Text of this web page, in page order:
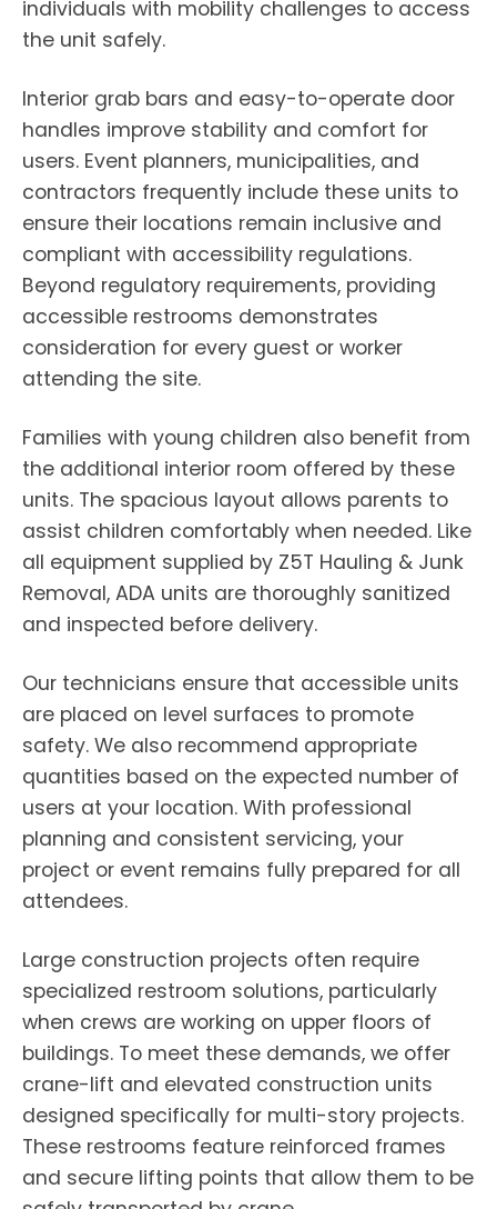
individuals with mobility challenges to access
the unit safely.
Interior grab bars and easy-to-operate door
handles improve stability and comfort for
users. Event planners, municipalities, and
contractors frequently include these units to
ensure their locations remain inclusive and
compliant with accessibility regulations.
Beyond regulatory requirements, providing
accessible restrooms demonstrates
consideration for every guest or worker
attending the site.
Families with young children also benefit from
the additional interior room offered by these
units. The spacious layout allows parents to
assist children comfortably when needed. Like
all equipment supplied by Z5T Hauling & Junk
Removal, ADA units are thoroughly sanitized
and inspected before delivery.
Our technicians ensure that accessible units
are placed on level surfaces to promote
safety. We also recommend appropriate
quantities based on the expected number of
users at your location. With professional
planning and consistent servicing, your
project or event remains fully prepared for all
attendees.
Large construction projects often require
specialized restroom solutions, particularly
when crews are working on upper floors of
buildings. To meet these demands, we offer
crane-lift and elevated construction units
designed specifically for multi-story projects.
These restrooms feature reinforced frames
and secure lifting points that allow them to be